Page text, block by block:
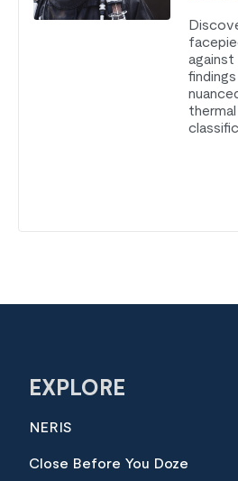
against
EXPLORE
NERIS
Close Before You Doze